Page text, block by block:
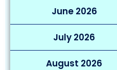
June 2026
July 2026
August 2026